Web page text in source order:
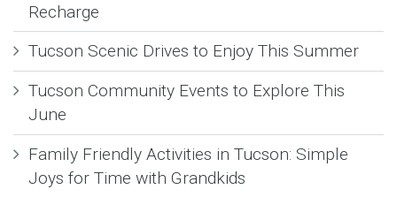
Recharge
Tucson Scenic Drives to Enjoy This Summer
Tucson Community Events to Explore This
June
Family Friendly Activities in Tucson: Simple
Joys for Time with Grandkids